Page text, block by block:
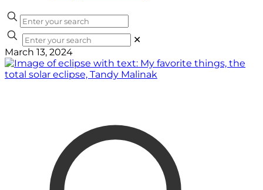
✕
March 13, 2024